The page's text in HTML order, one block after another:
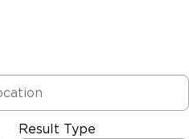
Result Type